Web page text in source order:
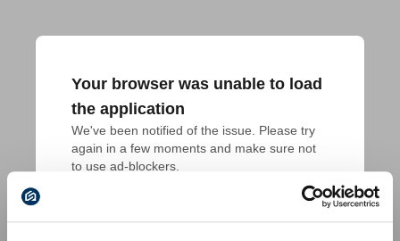
Your browser was unable to load
the application
We've been notified of the issue. Please try
again in a few moments and make sure not
to use ad-blockers.